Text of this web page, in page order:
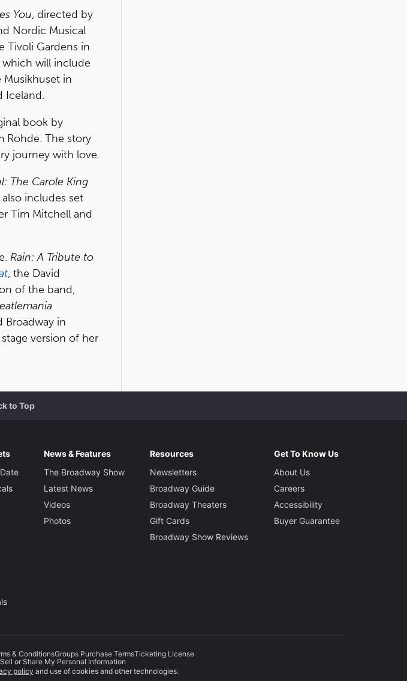
You, directed by
Nordic Musical
Tivoli Gardens in
which will include
Musikhuset in
Iceland.
book by
Rohde. The story
journey with love.
The Carole King
includes set
Tim Mitchell and
Rain: A Tribute to
, the David
of the band,
Broadway in
version of her
to Top
News & Features
The Broadway Show
Latest News
Videos
Photos
Resources
Newsletters
Broadway Guide
Broadway Theaters
Gift Cards
Broadway Show Reviews
Get To Know Us
About Us
Careers
Accessibility
Buyer Guarantee
& ConditionsGroups Purchase TermsTicketing License
or Share My Personal Information
policy and use of cookies and other technologies.